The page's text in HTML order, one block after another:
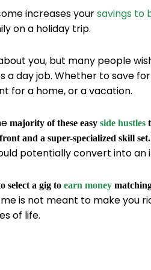
increases yoursavings to
on a holiday trip.
you, but many people
a day job. Whether to save
for a home, or a vacation.
majority of these easy side hustles
and a super-specialized skill set.
potentially convert into an
select a gig to earn money
is not meant to make you
of life.